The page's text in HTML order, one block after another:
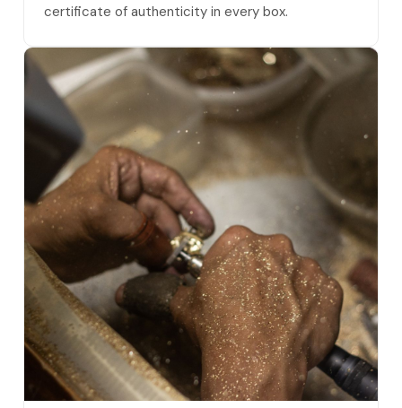
certificate of authenticity in every box.